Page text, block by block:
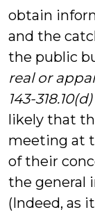
obtain
and the
the public
real or
143-
likely that
meeting at
of their
the general
(Indeed, as